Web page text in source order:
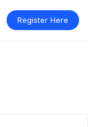
Register Here